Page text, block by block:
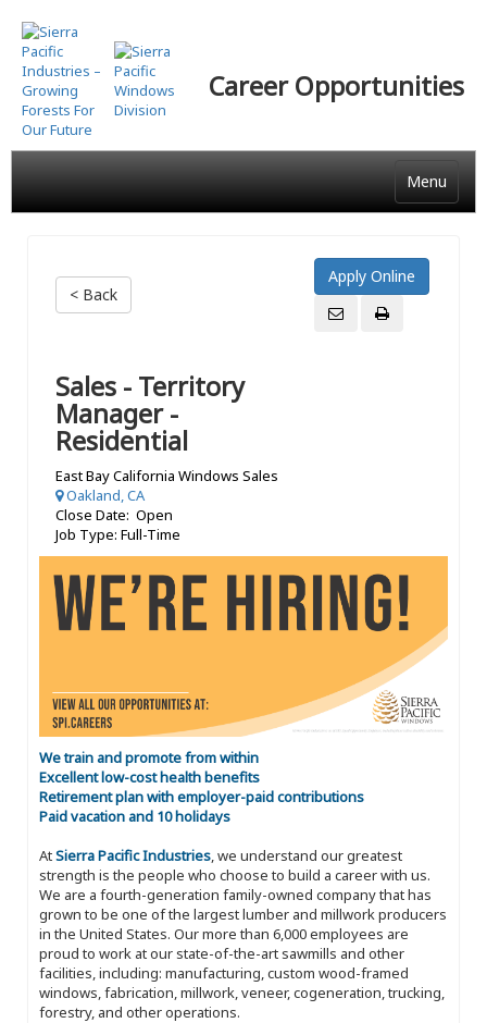
Skip
to
main
content
Career Opportunities
Menu
< Back
Sales - Territory
Manager -
Residential
East Bay California Windows Sales
Oakland, CA
Close Date: Open
Job Type: Full-Time
We train and promote from within
Excellent low-cost health benefits
Retirement plan with employer-paid contributions
Paid vacation and 10 holidays
AtSierra Pacific Industries, we understand our greatest
strength is the people who choose to build a career with us.
We are a fourth-generation family-owned company that has
grown to be one of the largest lumber and millwork producers
in the United States. Our more than 6,000 employees are
proud to work at our state-of-the-art sawmills and other
facilities, including: manufacturing, custom wood-framed
windows, fabrication, millwork, veneer, cogeneration, trucking,
forestry, and other operations.